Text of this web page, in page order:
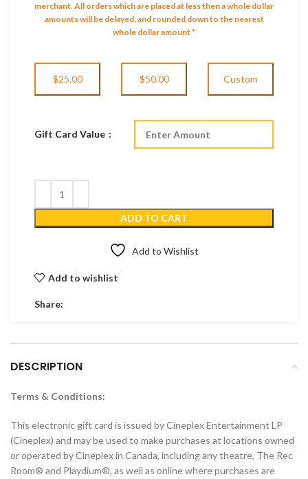
merchant.All orders which are placed at less then a whole dollar
amounts will be delayed, and rounded down to the nearest
whole dollar amount *
$25.00 $50.00 Custom
Gift Card Value
ADD TO CART
Add to Wishlist
Add to wishlist
Share:
DESCRIPTION
Terms & Conditions:
This electronic gift card is issued by Cineplex Entertainment LP
(Cineplex) and may be used to make purchases at locations owned
or operated by Cineplex in Canada, including any theatre, The Rec
Room® and Playdium®, as well as online where purchases are